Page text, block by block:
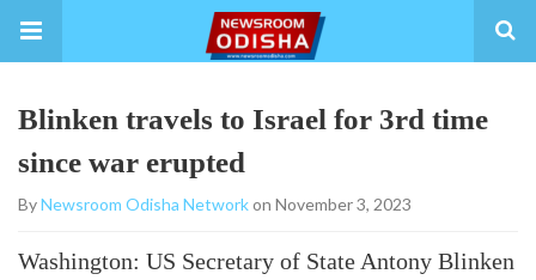
Blinken travels to Israel for 3rd time
since war erupted
ByNewsroom Odisha Networkon November 3, 2023
Washington: US Secretary of State Antony Blinken